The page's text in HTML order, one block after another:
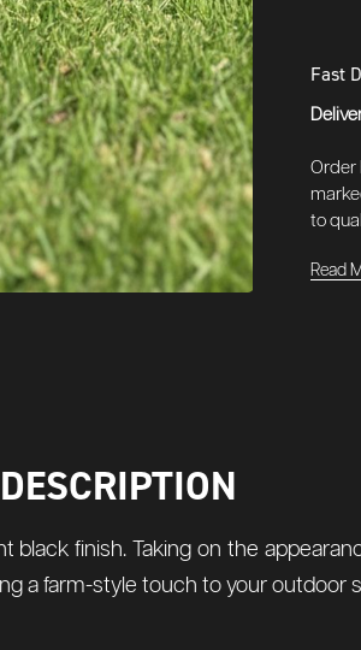
Fast
Order
to
Read
DESCRIPTION
finish. Taking on the
a farm-style touch to your outdoor